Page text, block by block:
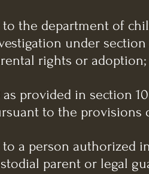
to the department of
under
rights or adoption;
as provided in section
to the provisions
to a person authorized
parent or legal